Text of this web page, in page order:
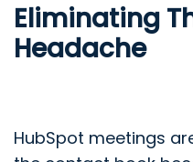
Eliminating
Headache
HubSpot meetings